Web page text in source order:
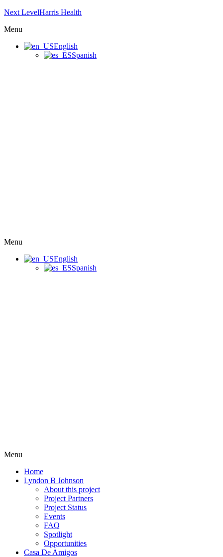
Next LevelHarris Health
Menu
English
Spanish
Menu
English
Spanish
Menu
Home
Lyndon B Johnson
About this project
Project Partners
Project Status
Events
FAQ
Spotlight
Opportunities
Casa De Amigos